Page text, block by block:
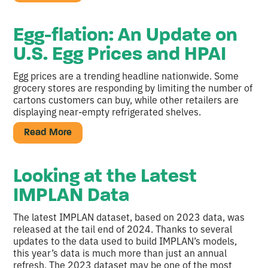
Egg-flation: An Update on
U.S. Egg Prices and HPAI
Egg prices are a trending headline nationwide. Some
grocery stores are responding by limiting the number of
cartons customers can buy, while other retailers are
displaying near-empty refrigerated shelves.
Read More
Looking at the Latest
IMPLAN Data
The latest IMPLAN dataset, based on 2023 data, was
released at the tail end of 2024. Thanks to several
updates to the data used to build IMPLAN’s models,
this year’s data is much more than just an annual
refresh. The 2023 dataset may be one of the most